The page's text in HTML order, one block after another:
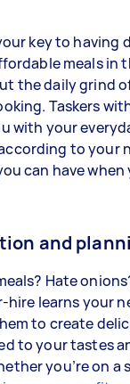
key to having
meals in
the daily grind
Taskers
with your
to your
can have when
and
Hate
learns your
to create
to your tastes
you’re on